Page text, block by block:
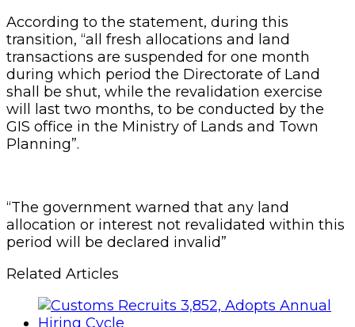
According to the statement, during this
transition, “all fresh allocations and land
transactions are suspended for one month
during which period the Directorate of Land
shall be shut, while the revalidation exercise
will last two months, to be conducted by the
GIS office in the Ministry of Lands and Town
Planning”.
“The government warned that any land
allocation or interest not revalidated within this
period will be declared invalid”
Related Articles